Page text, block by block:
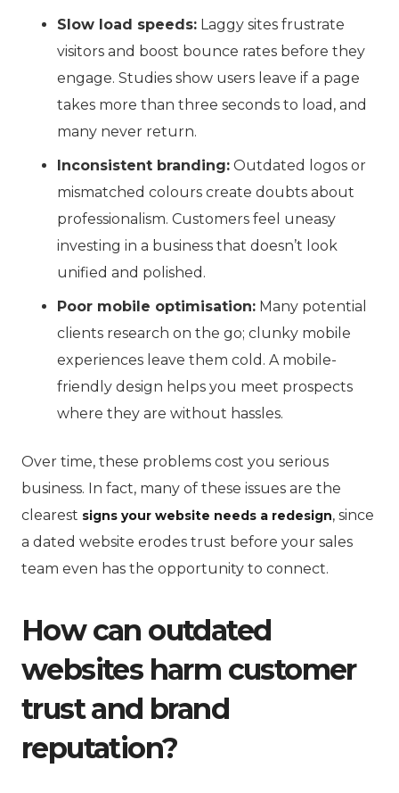
Slow load speeds: Laggy sites frustrate
visitors and boost bounce rates before they
engage. Studies show users leave if a page
takes more than three seconds to load, and
many never return.
Inconsistent branding: Outdated logos or
mismatched colours create doubts about
professionalism. Customers feel uneasy
investing in a business that doesn’t look
unified and polished.
Poor mobile optimisation: Many potential
clients research on the go; clunky mobile
experiences leave them cold. A mobile-
friendly design helps you meet prospects
where they are without hassles.
Over time, these problems cost you serious
business. In fact, many of these issues are the
clearest signs your website needs a redesign, since
a dated website erodes trust before your sales
team even has the opportunity to connect.
How can outdated
websites harm customer
trust and brand
reputation?